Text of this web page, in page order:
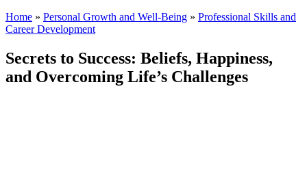
Home » Personal Growth and Well-Being » Professional Skills and
Career Development
Secrets to Success: Beliefs, Happiness,
and Overcoming Life’s Challenges